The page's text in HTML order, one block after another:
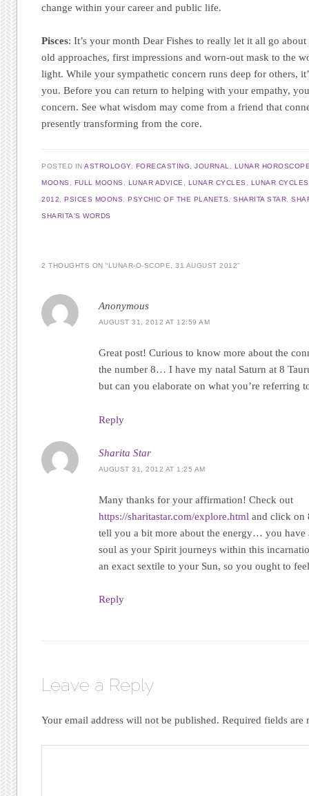
change within your career and public life.
Pisces: It’s your month Dear Fishes to really let it all go
old approaches, first impressions and worn-out mask to the
light. While your sympathetic concern runs deep for others,
you. Before you can return to helping with your empathy,
concern. See what wisdom may come from a friend that
presently transforming from the core.
POSTED INASTROLOGY, FORECASTING ,JOURNAL LUNAR
MOONS FULL MOONS LUNAR ADVICE LUNAR CYCLES LUNAR
2012 ,PSICES MOONS ,PSYCHIC OF THE PLANETS ,SHARITA STAR ,
SHARITA'S WORDS
2 THOUGHTS ON “LUNAR-O-SCOPE, 31 AUGUST 2012”
Anonymous
AUGUST 31, 2012 AT 12:59 AM
Great post! Curious to know more about the
the number 8… I have my natal Saturn at 8
but can you elaborate on what you’re referring
Reply
Sharita Star
AUGUST 31, 2012 AT 1:25 AM
Many thanks for your affirmation! Check out
https://sharitastar.com/explore.html and click on
tell you a bit more about the energy… you have
soul as your Spirit journeys within this
an exact sextile to your Sun, so you ought to
Reply
Leave a Reply
Your email address will not be published. Required fields are